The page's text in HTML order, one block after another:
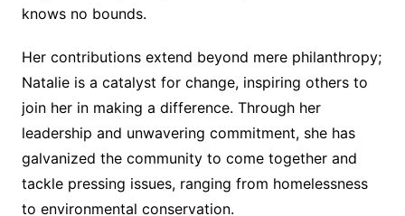
knows no bounds.
Her contributions extend beyond mere philanthropy;
Natalie is a catalyst for change, inspiring others to
join her in making a difference. Through her
leadership and unwavering commitment, she has
galvanized the community to come together and
tackle pressing issues, ranging from homelessness
to environmental conservation.